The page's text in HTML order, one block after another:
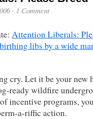
· 1 Comment
Attention Liberals:
libs by a wide
cry. Let it be your new
ready wildfire
incentive programs,
a-riffic action.